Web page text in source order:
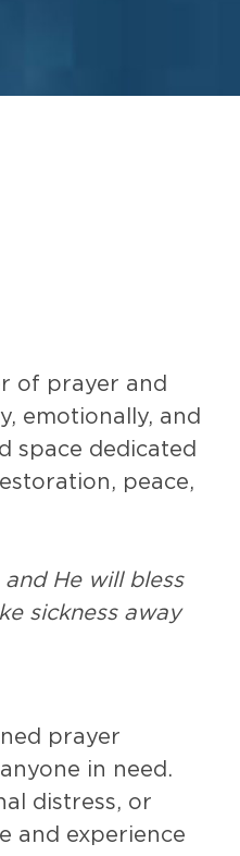
of prayer and
emotionally, and
space dedicated
peace,
and He will bless
sickness away
prayer
in need.
distress, or
and experience